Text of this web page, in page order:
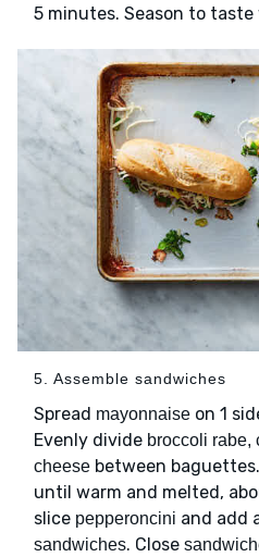
5 minutes. Season to
5. Assemble sandwiches
Spread mayonnaise on 1
Evenly divide broccoli rabe,
cheese between
until warm and melted,
slice pepperoncini and add
sandwiches. Close